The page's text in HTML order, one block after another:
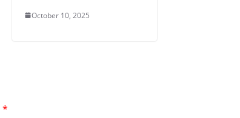
October 10, 2025
*